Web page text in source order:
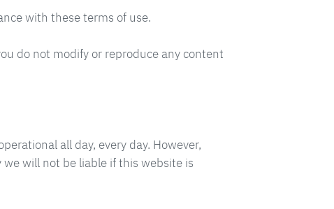
with these terms of use.
do not modify or reproduce any content
all day, every day. However,
will not be liable if this website is